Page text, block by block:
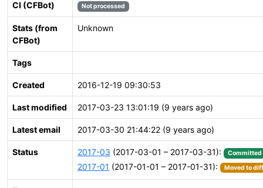
CI (CFBot) Not processed
Stats (from
CFBot)
Unknown
Tags
Created 2016-12-19 09:30:53
Last modified 2017-03-23 13:01:19 (9 years ago)
Latest email 2017-03-30 21:44:22 (9 years ago)
Status 2017-03 (2017-03-01 – 2017-03-31): Committed
2017-01 (2017-01-01 – 2017-01-31): Moved to